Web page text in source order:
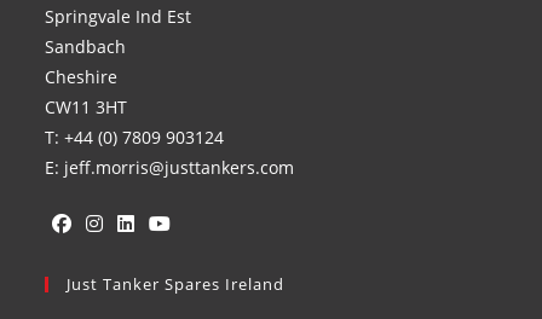
Springvale Ind Est
Sandbach
Cheshire
CW11 3HT
T: +44 (0) 7809 903124
E: jeff.morris@justtankers.com
in
in
in
in
Just Tanker Spares Ireland